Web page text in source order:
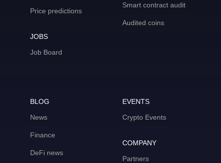
Price predictions
JOBS
Job Board
Smart contract audit
Audited coins
BLOG
News
Finance
DeFi news
EVENTS
Crypto Events
COMPANY
Partners